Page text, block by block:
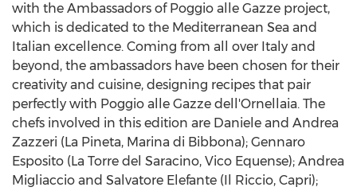
with the Ambassadors of Poggio alle Gazze project,
which is dedicated to the Mediterranean Sea and
Italian excellence. Coming from all over Italy and
beyond, the ambassadors have been chosen for their
creativity and cuisine, designing recipes that pair
perfectly with Poggio alle Gazze dell'Ornellaia. The
chefs involved in this edition are Daniele and Andrea
Zazzeri (La Pineta, Marina di Bibbona); Gennaro
Esposito (La Torre del Saracino, Vico Equense); Andrea
Migliaccio and Salvatore Elefante (Il Riccio, Capri);